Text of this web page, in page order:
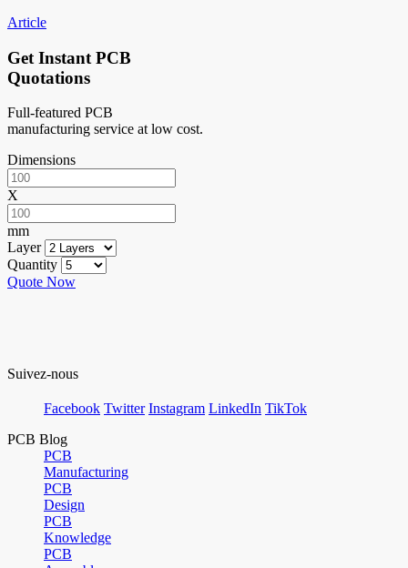
Article
Get Instant PCB
Quotations
Full-featured PCB
manufacturing service at low cost.
Dimensions
X
mm
Layer
Quantity
Quote Now
Suivez-nous
Facebook Twitter Instagram LinkedIn TikTok
PCB Blog
PCB
Manufacturing
PCB
Design
PCB
Knowledge
PCB